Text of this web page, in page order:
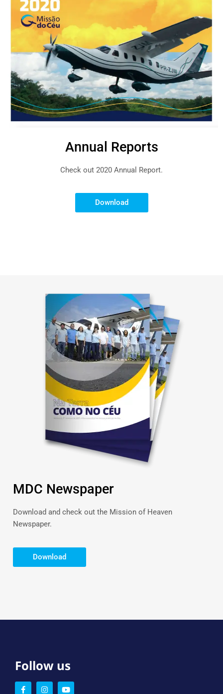
Annual Reports
Check out 2020 Annual Report.
Download
MDC Newspaper
Download and check out the Mission of Heaven
Newspaper.
Download
Follow us